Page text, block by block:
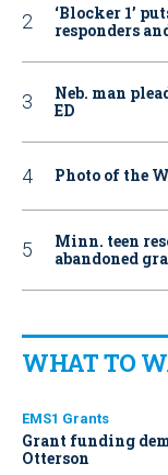
‘Blocker 1’
responders
Neb. man
ED
Photo of the
Minn. teen
abandoned
WHAT TO
EMS1 Grants
Grant funding
Otterson